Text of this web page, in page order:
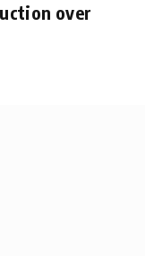
over